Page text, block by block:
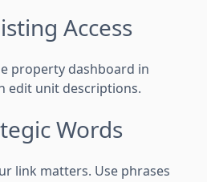
Access
property dashboard in
edit unit descriptions.
Words
link matters. Use phrases